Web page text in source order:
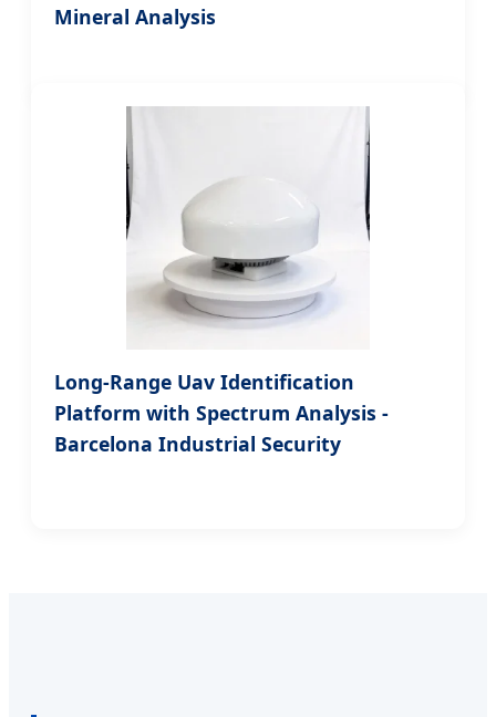
Mineral Analysis
Long-Range Uav Identification
Platform with Spectrum Analysis -
Barcelona Industrial Security